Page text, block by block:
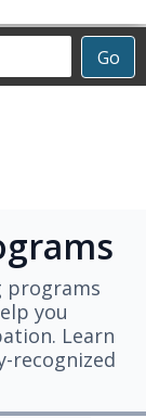
Go
programs
you
Learn
recognized